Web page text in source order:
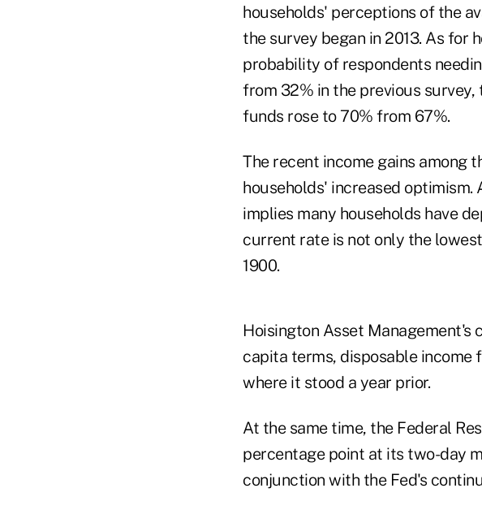
households' perceptions of the
the survey began in 2013. As for
probability of respondents
from 32% in the previous
funds rose to 70% from 67%.
The recent income gains among
households' increased optimism.
implies many households have
current rate is not only the
1900.
Hoisington Asset Management's
capita terms, disposable income
where it stood a year prior.
At the same time, the Federal
percentage point at its two-day
conjunction with the Fed's